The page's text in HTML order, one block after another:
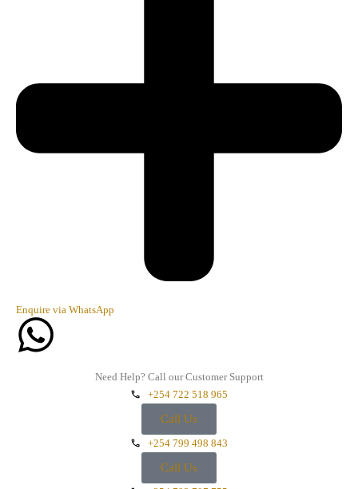
Enquire via WhatsApp
Need Help? Call our Customer Support
+254 722 518 965
Call Us
+254 799 498 843
Call Us